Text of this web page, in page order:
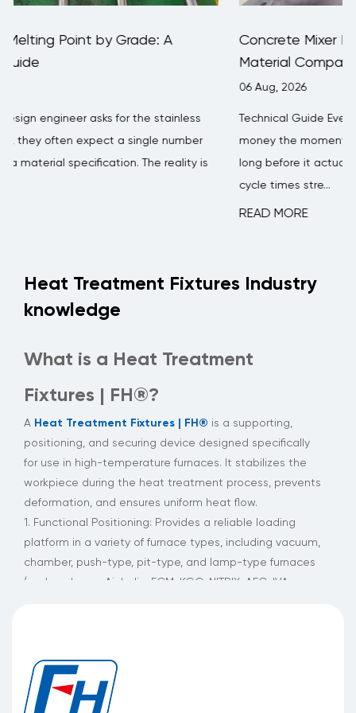
Concrete Mixer Blade Wear Rate: Data,
Material Comparison & Replacement Guide
Technical Guide Every concrete batching plant loses
money the moment a mixer blade starts wearing thin —
long before it actually breaks. Mixing efficiency drops,
Heat Treatment Fixtures Industry
knowledge
What is a Heat Treatment
Fixtures | FH®?
A Heat Treatment Fixtures | FH® is a supporting,
positioning, and securing device designed specifically
for use in high-temperature furnaces. It stabilizes the
workpiece during the heat treatment process, prevents
deformation, and ensures uniform heat flow.
1. Functional Positioning: Provides a reliable loading
platform in a variety of furnace types, including vacuum,
chamber, push-type, pit-type, and lamp-type furnaces
(such as Ipsen, Aichelin, ECM, KGO, NITRIX, AFC, IVA-
Combined with a patented high-temperature-resistant
alloy, it achieves long-term stability in extreme
temperature cycling and corrosive environments.